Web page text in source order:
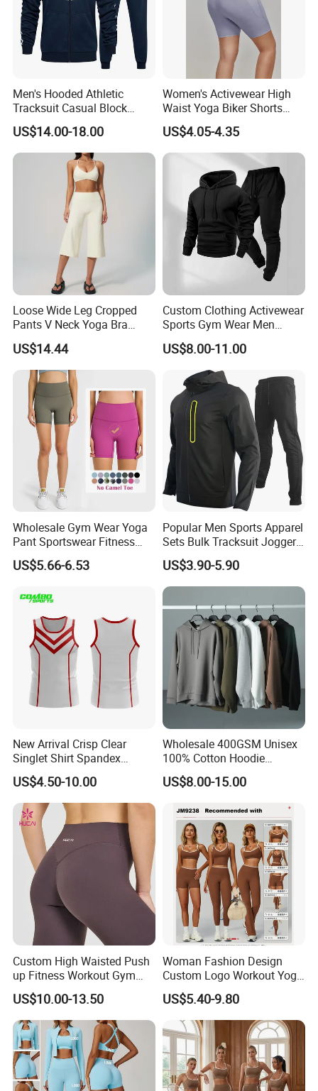
Men's Hooded Athletic
Tracksuit Casual Block
Hoodies Sweatpants Set
US$14.00-18.00
Women's Activewear High
Waist Yoga Biker Shorts
Compression Fit,
Antibacterial, Plus Size
Activewear Shorts
US$4.05-4.35
Loose Wide Leg Cropped
Pants V Neck Yoga Bra
Women's Clothing Fashion
Wear Woman Casual Sports
Clothes
US$14.44
Custom Clothing Activewear
Sports Gym Wear Men
Jogging Tracksuit
Manufacturer OEM Mens
Polyester Tracksuits
US$8.00-11.00
Wholesale Gym Wear Yoga
Pant Sportswear Fitness
Wear No Camel Toe High
Waist Women Biker Yoga
Wear
US$5.66-6.53
Popular Men Sports Apparel
Sets Bulk Tracksuit Jogger
Sweatsuit
US$3.90-5.90
New Arrival Crisp Clear
Singlet Shirt Spandex
Singlet Marathon Singlet
Top Custom Singlet
Lightweight Running Singlet
US$4.50-10.00
Wholesale 400GSM Unisex
100% Cotton Hoodie
Custom Hoodies Pullover
High Quality Mens Blank
US$8.00-15.00
Custom High Waisted Push
up Fitness Workout Gym
Sports Womens Yoga
Leggings
US$10.00-13.50
Woman Fashion Design
Custom Logo Workout Yoga
Clothes Wholesales Factory
Stock Gym Wear Set
Running Bra and Pant
US$5.40-9.80